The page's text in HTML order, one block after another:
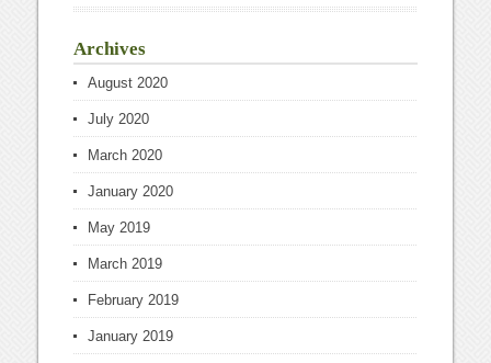
Archives
August 2020
July 2020
March 2020
January 2020
May 2019
March 2019
February 2019
January 2019